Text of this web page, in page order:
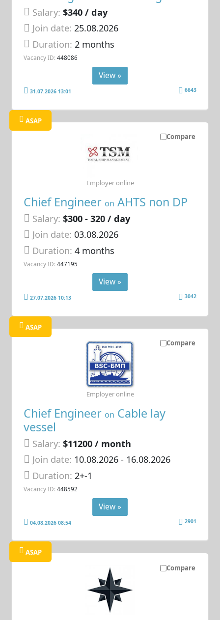
Salary: $340 / day
Join date: 25.08.2026
Duration: 2 months
Vacancy ID: 448086
View »
31.07.2026 13:01 6643
Compare
ASAP
Chief Engineer on AHTS non DP
Salary: $300 - 320 / day
Join date: 03.08.2026
Duration:4 months
Vacancy ID: 447195
Employer online
View »
27.07.2026 10:13 3042
Compare
ASAP
Chief Engineer on Cable lay
vessel
Salary: $11200 / month
Join date: 10.08.2026- 16.08.2026
Duration: 2+-1
Vacancy ID: 448592
Employer online
View »
04.08.2026 08:54 2901
Compare
ASAP